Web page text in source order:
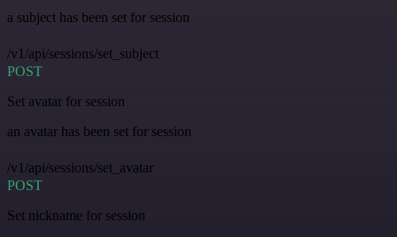
a subject has been set for session
/v1/api/sessions/set_subject
POST
Set avatar for session
an avatar has been set for session
/v1/api/sessions/set_avatar
POST
Set nickname for session